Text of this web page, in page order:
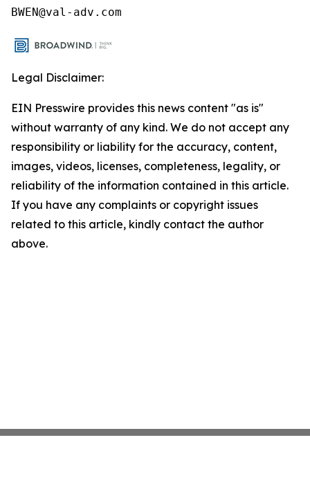
BWEN@val-adv.com
Legal Disclaimer:
EIN Presswire provides this news content "as is"
without warranty of any kind. We do not accept any
responsibility or liability for the accuracy, content,
images, videos, licenses, completeness, legality, or
reliability of the information contained in this article.
If you have any complaints or copyright issues
related to this article, kindly contact the author
above.